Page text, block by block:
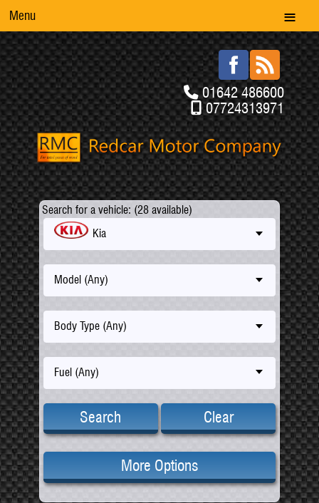
Menu
01642 486600
07724313971
Search for a vehicle: (28 available)
Kia
Model (Any)
Body Type (Any)
Fuel (Any)
Search Clear
More Options